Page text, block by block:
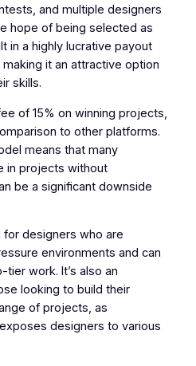
and multiple designers
hope of being selected as
in a highly lucrative payout
it an attractive option
skills.
of 15% on winning projects,
to other platforms.
means that many
in projects without
be a significant downside
designers who are
environments and can
work. It’s also an
looking to build their
of projects, as
designers to various